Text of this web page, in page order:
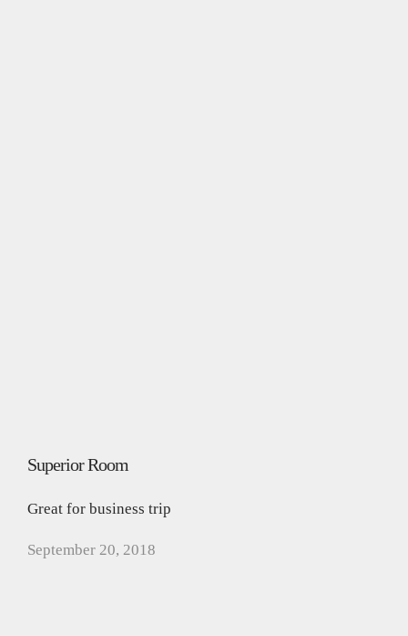
Superior Room
Great for business trip
September 20, 2018